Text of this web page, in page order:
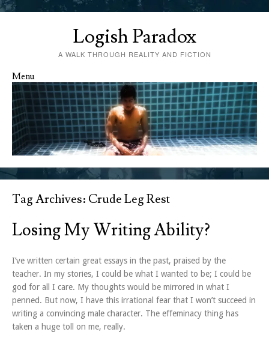
Logish Paradox
A WALK THROUGH REALITY AND FICTION
Menu
Skip to content
Tag Archives: Crude Leg Rest
Losing My Writing Ability?
I’ve written certain great essays in the past, praised by the
teacher. In my stories, I could be what I wanted to be; I could be
god for all I care. My thoughts would be mirrored in what I
penned. But now, I have this irrational fear that I won’t succeed in
writing a convincing male character. The effeminacy thing has
taken a huge toll on me, really.